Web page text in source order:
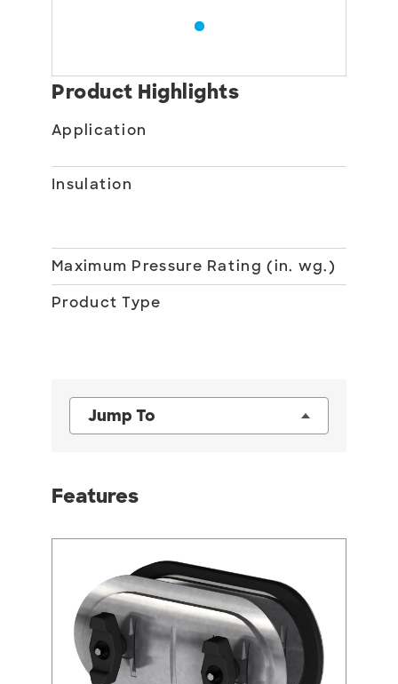
Product Highlights
Application
Insulation
Maximum Pressure Rating (in. wg.)
Product Type
Jump To
Features